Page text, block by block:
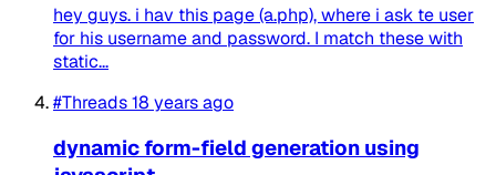
hey guys. i hav this page (a.php), where i ask te user
for his username and password. I match these with
static...
#Threads18 years ago
dynamic form-field generation using